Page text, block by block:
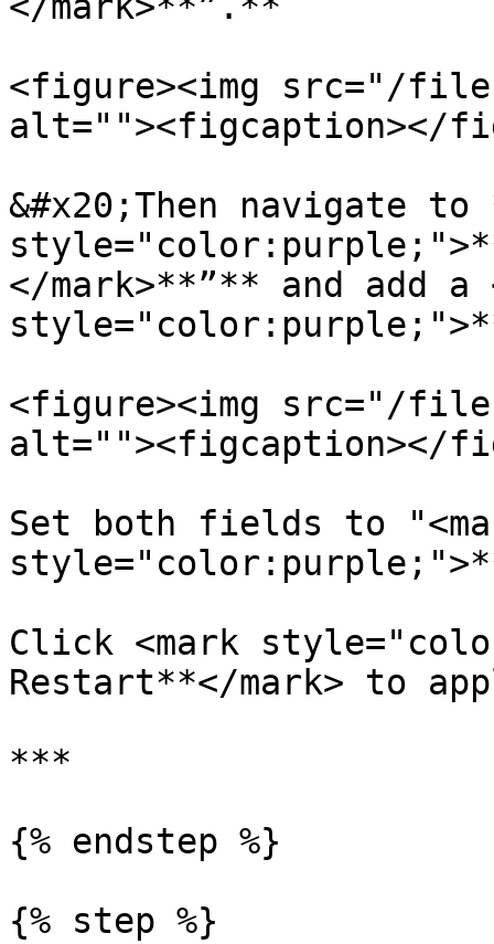
<figure><img src="/files/
alt=""><figcaption></
&#x20;Then navigate to
</mark>**”** and add a
<figure><img src="/
alt=""><figcaption></
Set both fields to
Click <mark
Restart**</mark> to
***
{% endstep %}
{% step %}